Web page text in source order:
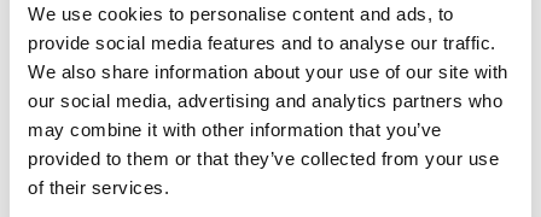
We use cookies to personalise content and ads, to
provide social media features and to analyse our traffic.
We also share information about your use of our site with
our social media, advertising and analytics partners who
may combine it with other information that you’ve
provided to them or that they’ve collected from your use
of their services.
Smoking on planes isn't just frowned upon,it's illegal.
Violating this rule can lead to severe consequences. It's